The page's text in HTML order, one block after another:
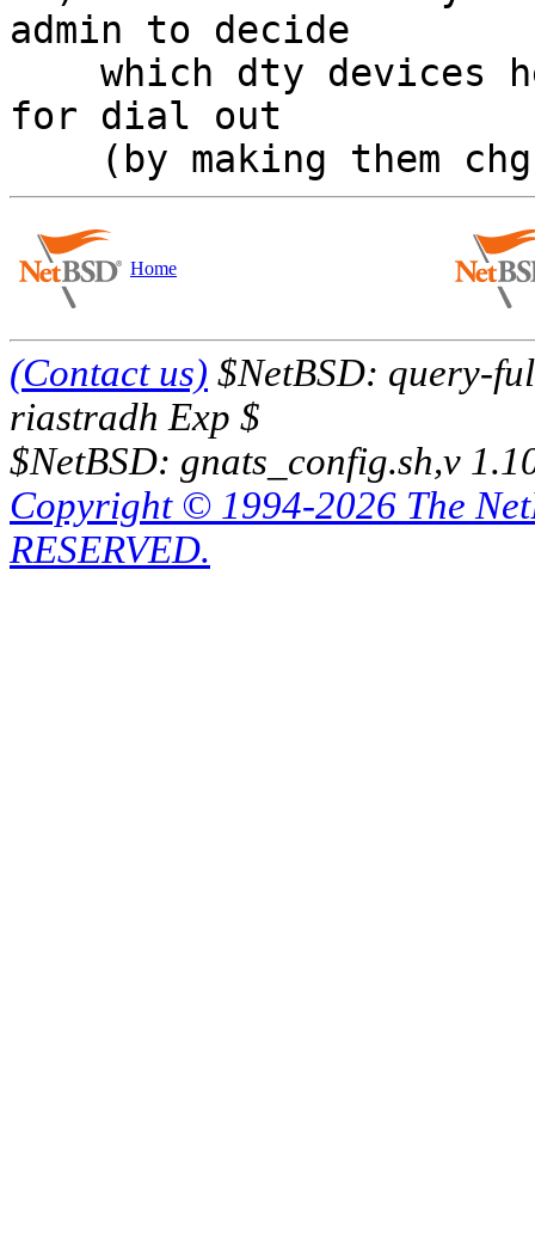
admin to decide
for dial out
Home
(Contact us) $NetBSD: query-
riastradh Exp $
$NetBSD: gnats_config.sh,v
Copyright © 1994-2026 The
RESERVED.